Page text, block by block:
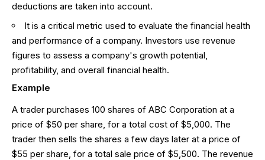
deductions are taken into account.
It is a critical metric used to evaluate the financial health
and performance of a company. Investors use revenue
figures to assess a company's growth potential,
profitability, and overall financial health.
Example
A trader purchases 100 shares of ABC Corporation at a
price of $50 per share, for a total cost of $5,000. The
trader then sells the shares a few days later at a price of
$55 per share, for a total sale price of $5,500. The revenue